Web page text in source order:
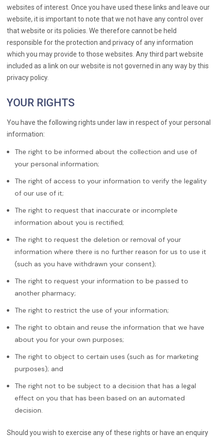
websites of interest. Once you have used these links and leave our
website, it is important to note that we not have any control over
that website or its policies. We therefore cannot be held
responsible for the protection and privacy of any information
which you may provide to those websites. Any third part website
included as a link on our website is not governed in any way by this
privacy policy.
YOUR RIGHTS
You have the following rights under law in respect of your personal
information:
The right to be informed about the collection and use of
your personal information;
The right of access to your information to verify the legality
of our use of it;
The right to request that inaccurate or incomplete
information about you is rectified;
The right to request the deletion or removal of your
information where there is no further reason for us to use it
(such as you have withdrawn your consent);
The right to request your information to be passed to
another pharmacy;
The right to restrict the use of your information;
The right to obtain and reuse the information that we have
about you for your own purposes;
The right to object to certain uses (such as for marketing
purposes); and
The right not to be subject to a decision that has a legal
effect on you that has been based on an automated
decision.
Should you wish to exercise any of these rights or have an enquiry